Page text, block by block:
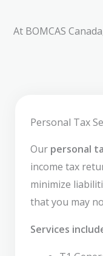
At BOMCAS
Personal Tax
Our personal
income tax
minimize
that you may
Services